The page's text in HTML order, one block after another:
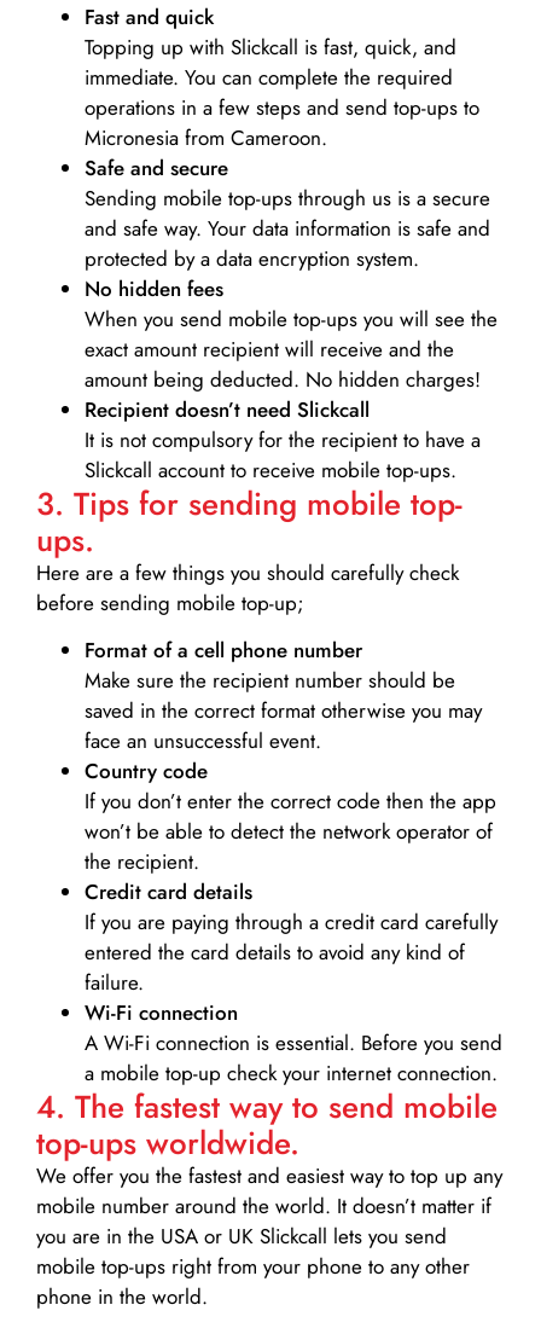
Fast and quick
Topping up with Slickcall is fast, quick, and
immediate. You can complete the required
operations in a few steps and send top-ups to
Micronesia from Cameroon.
Safe and secure
Sending mobile top-ups through us is a secure
and safe way. Your data information is safe and
protected by a data encryption system.
No hidden fees
When you send mobile top-ups you will see the
exact amount recipient will receive and the
amount being deducted. No hidden charges!
Recipient doesn’t need Slickcall
It is not compulsory for the recipient to have a
Slickcall account to receive mobile top-ups.
3. Tips for sending mobile top-
ups.
Here are a few things you should carefully check
before sending mobile top-up;
Format of a cell phone number
Make sure the recipient number should be
saved in the correct format otherwise you may
face an unsuccessful event.
Country code
If you don’t enter the correct code then the app
won’t be able to detect the network operator of
the recipient.
Credit card details­
If you are paying through a credit card carefully
entered the card details to avoid any kind of
failure.
Wi-Fi connection
A Wi-Fi connection is essential. Before you send
a mobile top-up check your internet connection.
4. The fastest way to send mobile
top-ups worldwide.
We offer you the fastest and easiest way to top up any
mobile number around the world. It doesn’t matter if
you are in the USA or UK Slickcall lets you send
mobile top-ups right from your phone to any other
phone in the world.